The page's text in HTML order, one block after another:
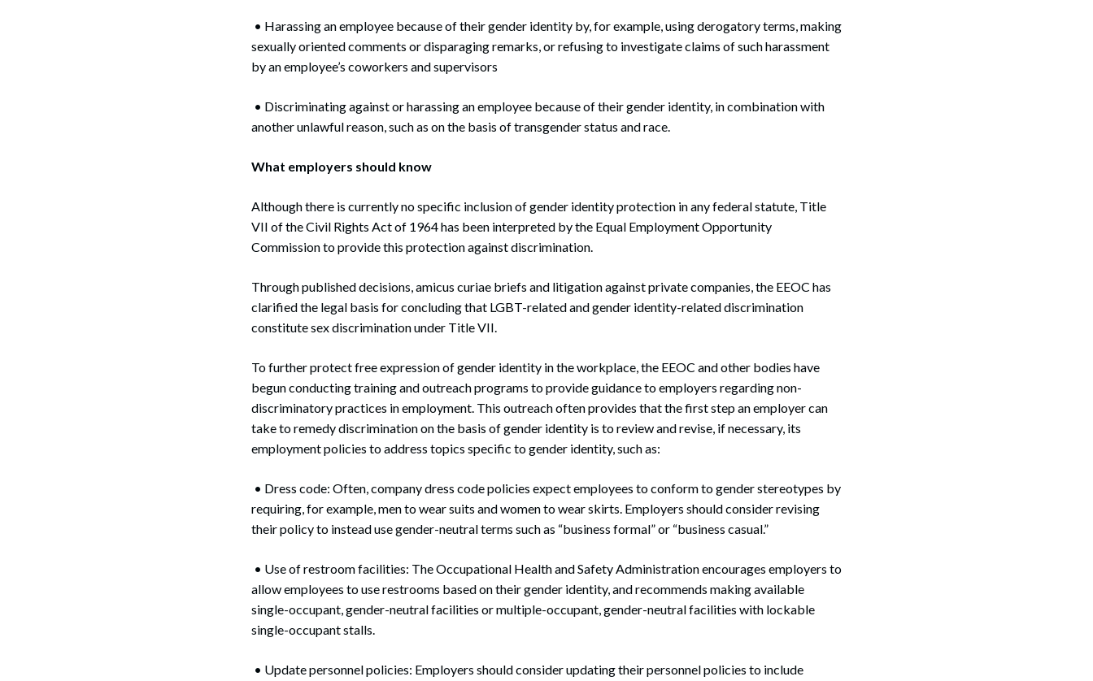
• Harassing an employee because of their gender identity by, for example, using derogatory terms, making
sexually oriented comments or disparaging remarks, or refusing to investigate claims of such harassment
by an employee’s coworkers and supervisors
• Discriminating against or harassing an employee because of their gender identity, in combination with
another unlawful reason, such as on the basis of transgender status and race.
What employers should know
Although there is currently no specific inclusion of gender identity protection in any federal statute, Title
VII of the Civil Rights Act of 1964 has been interpreted by the Equal Employment Opportunity
Commission to provide this protection against discrimination.
Through published decisions, amicus curiae briefs and litigation against private companies, the EEOC has
clarified the legal basis for concluding that LGBT-related and gender identity-related discrimination
constitute sex discrimination under Title VII.
To further protect free expression of gender identity in the workplace, the EEOC and other bodies have
begun conducting training and outreach programs to provide guidance to employers regarding non-
discriminatory practices in employment. This outreach often provides that the first step an employer can
take to remedy discrimination on the basis of gender identity is to review and revise, if necessary, its
employment policies to address topics specific to gender identity, such as:
• Dress code: Often, company dress code policies expect employees to conform to gender stereotypes by
requiring, for example, men to wear suits and women to wear skirts. Employers should consider revising
their policy to instead use gender-neutral terms such as “business formal” or “business casual.”
• Use of restroom facilities: The Occupational Health and Safety Administration encourages employers to
allow employees to use restrooms based on their gender identity, and recommends making available
single-occupant, gender-neutral facilities or multiple-occupant, gender-neutral facilities with lockable
single-occupant stalls.
• Update personnel policies: Employers should consider updating their personnel policies to include